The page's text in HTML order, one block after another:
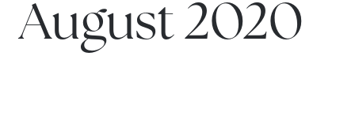
August 2020